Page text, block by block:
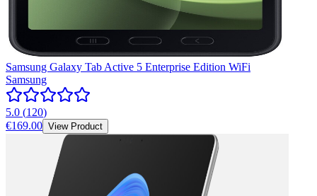
Samsung Galaxy Tab Active 5 Enterprise Edition WiFi
Samsung
5.0 (120)
€169.00 View Product